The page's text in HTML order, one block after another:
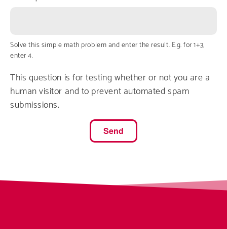
Solve this simple math problem and enter the result. E.g. for 1+3,
enter 4.
This question is for testing whether or not you are a
human visitor and to prevent automated spam
submissions.